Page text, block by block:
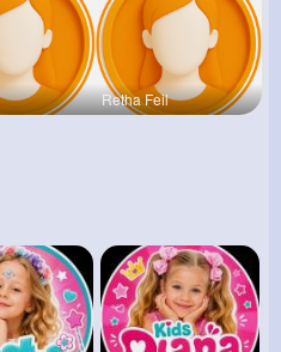
Retha Feil